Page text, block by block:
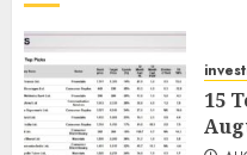
15